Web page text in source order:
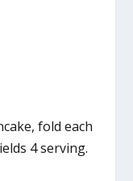
fold each
4 serving.